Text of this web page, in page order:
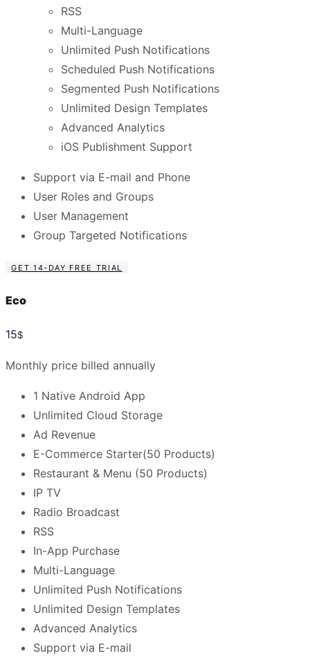
RSS
Multi-Language
Unlimited Push Notifications
Scheduled Push Notifications
Segmented Push Notifications
Unlimited Design Templates
Advanced Analytics
iOS Publishment Support
Support via E-mail and Phone
User Roles and Groups
User Management
Group Targeted Notifications
GET 14-DAY FREE TRIAL
Eco
15$
Monthly price billed annually
1 Native Android App
Unlimited Cloud Storage
Ad Revenue
E-Commerce Starter(50 Products)
Restaurant & Menu (50 Products)
IP TV
Radio Broadcast
RSS
In-App Purchase
Multi-Language
Unlimited Push Notifications
Unlimited Design Templates
Advanced Analytics
Support via E-mail